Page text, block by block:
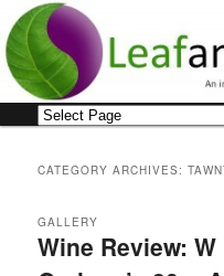
Skip
to
primary
content
Skip
to
secondary
contentLeaf and
An indepth analysis on cigars,
CATEGORY ARCHIVES:
Wine Review: W
GALLERY